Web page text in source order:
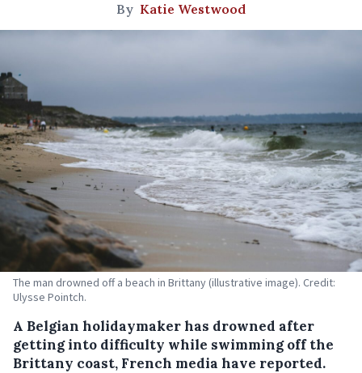
By Katie Westwood
The man drowned off a beach in Brittany (illustrative image). Credit:
Ulysse Pointch.
A Belgian holidaymaker has drowned after
getting into difficulty while swimming off the
Brittany coast, French media have reported.